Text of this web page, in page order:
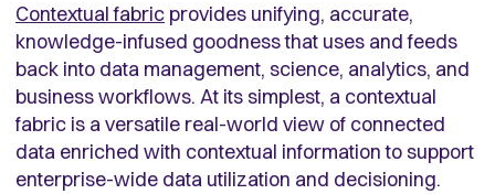
Contextual fabric provides unifying, accurate,
knowledge-infused goodness that uses and feeds
back into data management, science, analytics, and
business workflows. At its simplest, a contextual
fabric is a versatile real-world view of connected
data enriched with contextual information to support
enterprise-wide data utilization and decisioning.